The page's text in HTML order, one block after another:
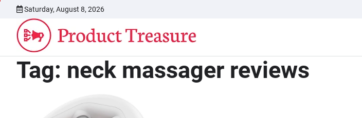
content
Saturday, August 8, 2026
Tag: neck massager reviews